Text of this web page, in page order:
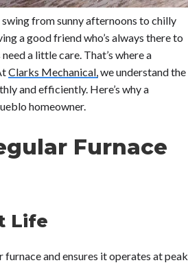
from sunny afternoons to chilly
a good friend who’s always there to
a little care. That’s where a
Clarks Mechanical, we understand the
and efficiently. Here’s why a
homeowner.
Furnace
Life
and ensures it operates at peak